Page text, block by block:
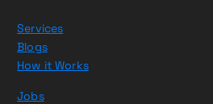
Services
Blogs
How it Works
Jobs